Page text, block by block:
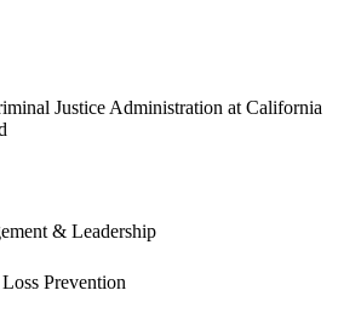
Justice Administration at California
& Leadership
Prevention